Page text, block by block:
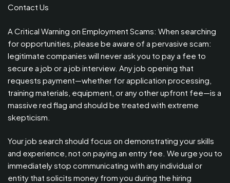
Contact Us
A Critical Warning on Employment Scams: When searching
for opportunities, please be aware of a pervasive scam:
legitimate companies will never ask you to pay a fee to
secure a job or a job interview. Any job opening that
requests payment—whether for application processing,
training materials, equipment, or any other upfront fee—is a
massive red flag and should be treated with extreme
skepticism.
Your job search should focus on demonstrating your skills
and experience, not on paying an entry fee. We urge you to
immediately stop communicating with any individual or
entity that solicits money from you during the hiring